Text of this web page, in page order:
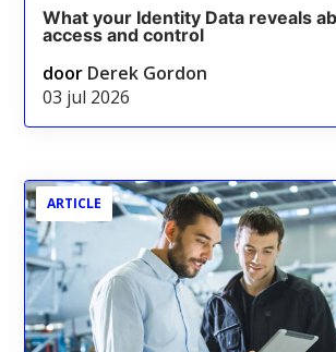
What your Identity Data reveals
access and control
door Derek Gordon
03 jul 2026
ARTICLE